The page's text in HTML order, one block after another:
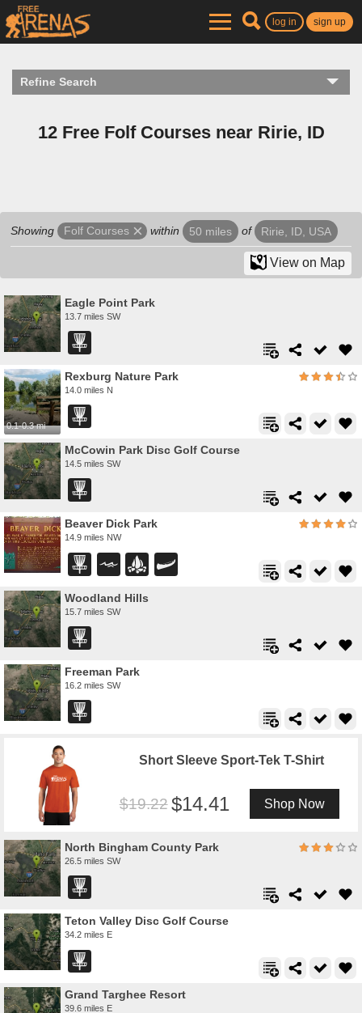
log in sign up
Refine Search
12 Free Folf Courses near Ririe, ID
Showing Folf Courses within 50 miles of Ririe, ID, USA
View on Map
Eagle Point Park
13.7 miles SW
0.1-0.3 mi
Rexburg Nature Park
14.0 miles N
McCowin Park Disc Golf Course
14.5 miles SW
Beaver Dick Park
14.9 miles NW
Woodland Hills
15.7 miles SW
Freeman Park
16.2 miles SW
Short Sleeve Sport-Tek T-Shirt
19.22 14.41 Shop Now
North Bingham County Park
26.5 miles SW
Teton Valley Disc Golf Course
34.2 miles E
Grand Targhee Resort
39.6 miles E